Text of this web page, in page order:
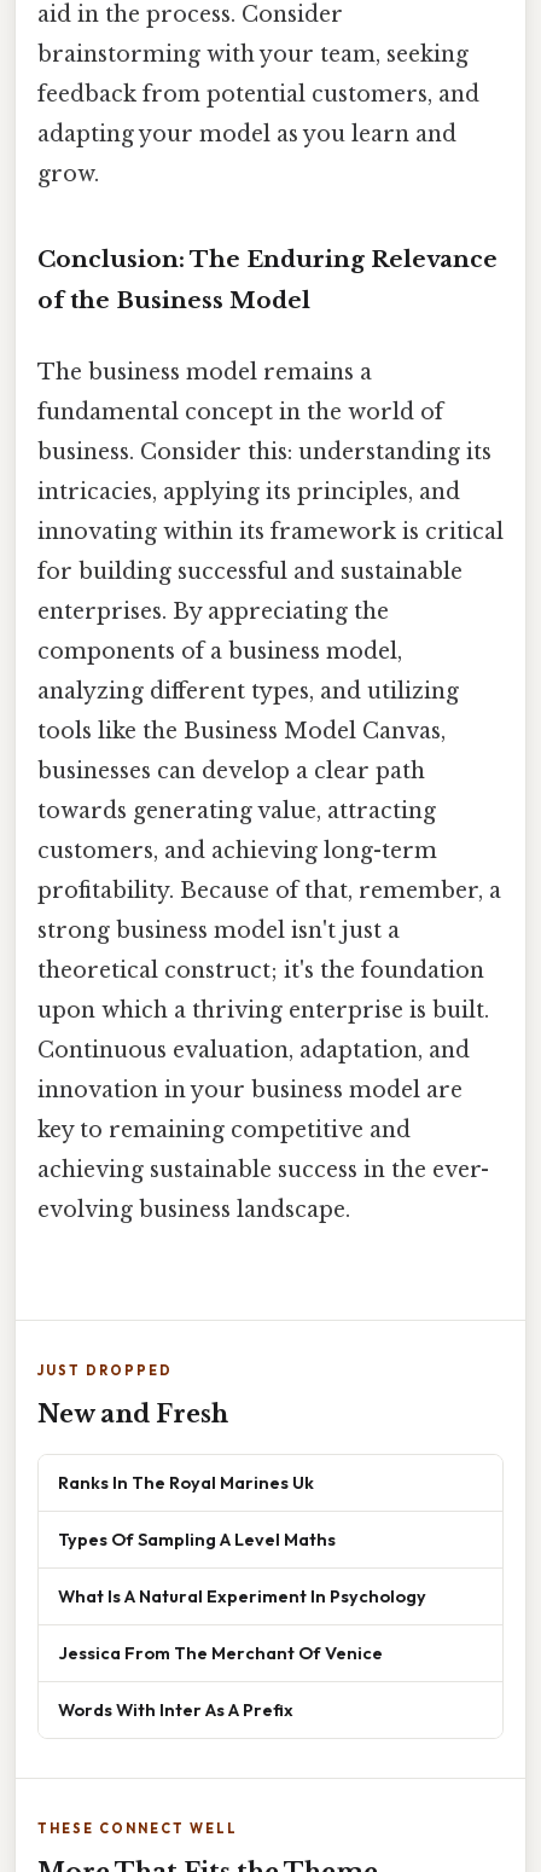
aid in the process. Consider
brainstorming with your team, seeking
feedback from potential customers, and
adapting your model as you learn and
grow.
Conclusion: The Enduring Relevance
of the Business Model
The business model remains a
fundamental concept in the world of
business. Consider this: understanding its
intricacies, applying its principles, and
innovating within its framework is critical
for building successful and sustainable
enterprises. By appreciating the
components of a business model,
analyzing different types, and utilizing
tools like the Business Model Canvas,
businesses can develop a clear path
towards generating value, attracting
customers, and achieving long-term
profitability. Because of that, remember, a
strong business model isn't just a
theoretical construct; it's the foundation
upon which a thriving enterprise is built.
Continuous evaluation, adaptation, and
innovation in your business model are
key to remaining competitive and
achieving sustainable success in the ever-
evolving business landscape.
JUST DROPPED
New and Fresh
Ranks In The Royal Marines Uk
Types Of Sampling A Level Maths
What Is A Natural Experiment In Psychology
Jessica From The Merchant Of Venice
Words With Inter As A Prefix
THESE CONNECT WELL